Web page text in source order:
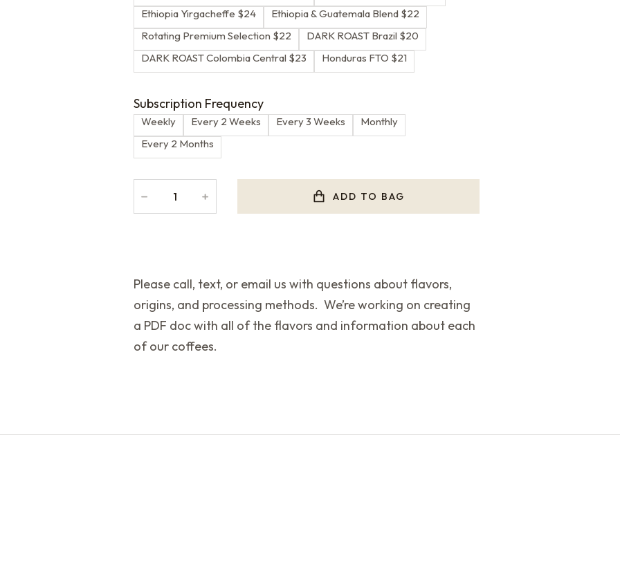
Ethiopia Yirgacheffe $24
Ethiopia & Guatemala Blend $22
Rotating Premium Selection $22
DARK ROAST Brazil $20
DARK ROAST Colombia Central $23
Honduras FTO $21
Subscription Frequency
Weekly Every 2 Weeks Every 3 Weeks
Monthly
Every 2 Months
﹣ ﹢ ADD TO BAG
Please call, text, or email us with questions about flavors,
origins, and processing methods. We’re working on creating
a PDF doc with all of the flavors and information about each
of our coffees.